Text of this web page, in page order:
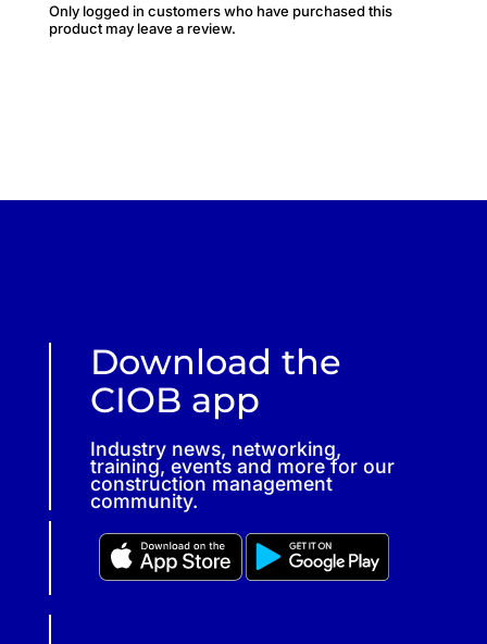
Only logged in customers who have purchased this
product may leave a review.
Download the
CIOB app
Industry news, networking,
training, events and more for our
construction management
community.